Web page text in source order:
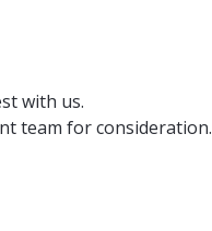
with us.
team for consideration.